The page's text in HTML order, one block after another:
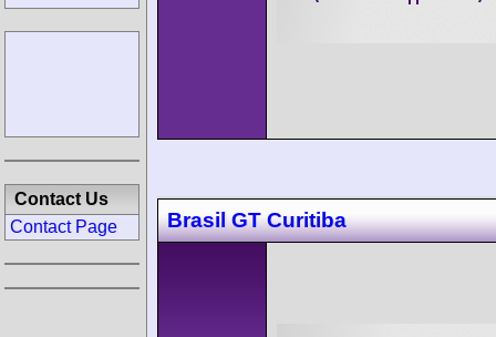
Brasil GT Curitiba
Contact Us
Contact Page